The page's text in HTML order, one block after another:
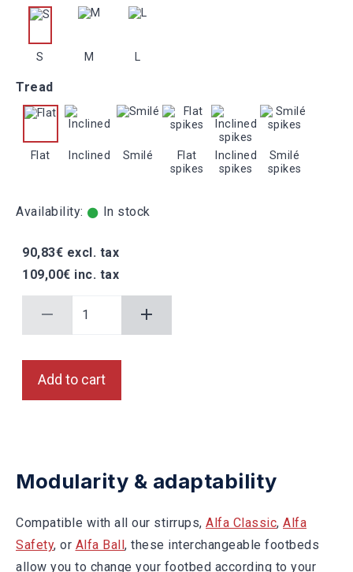
S M L
Tread
Flat Inclined Smilé
Flat
spikes
Inclined
spikes
Smilé
spikes
Availability: In stock
90,83€ excl. tax
109,00€ inc. tax
Add to cart
Modularity & adaptability
Compatible with all our stirrups, Alfa Classic, Alfa
Safety, or Alfa Ball , these interchangeable footbeds
allow you to change your footbed according to your